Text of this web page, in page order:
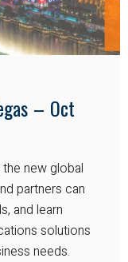
– Oct
new global
partners can
and learn
solutions
needs.